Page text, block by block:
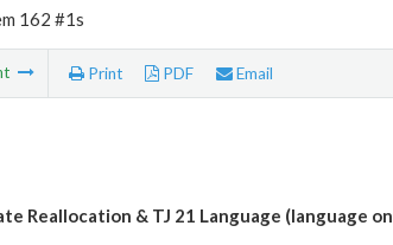
162 #1s
Print PDF Email
Reallocation & TJ 21 Language (language